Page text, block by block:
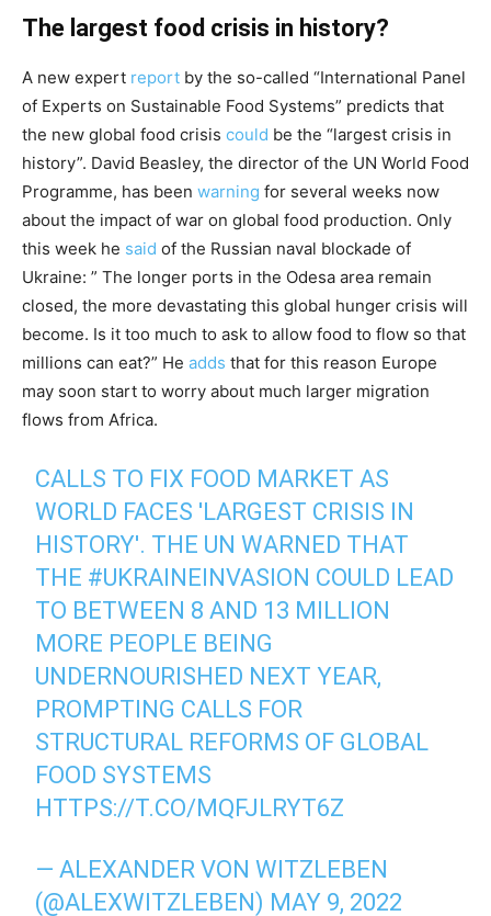
The largest food crisis in history?
A new expert report by the so-called “International Panel
of Experts on Sustainable Food Systems” predicts that
the new global food crisis could be the “largest crisis in
history”. David Beasley, the director of the UN World Food
Programme, has been warning for several weeks now
about the impact of war on global food production. Only
this week he said of the Russian naval blockade of
Ukraine: ” The longer ports in the Odesa area remain
closed, the more devastating this global hunger crisis will
become. Is it too much to ask to allow food to flow so that
millions can eat?” He adds that for this reason Europe
may soon start to worry about much larger migration
flows from Africa.
CALLS TO FIX FOOD MARKET AS
WORLD FACES 'LARGEST CRISIS IN
HISTORY'. THE UN WARNED THAT
THE #UKRAINEINVASION COULD LEAD
TO BETWEEN 8 AND 13 MILLION
MORE PEOPLE BEING
UNDERNOURISHED NEXT YEAR,
PROMPTING CALLS FOR
STRUCTURAL REFORMS OF GLOBAL
FOOD SYSTEMS
HTTPS://T.CO/MQFJLRYT6Z
— ALEXANDER VON WITZLEBEN
(@ALEXWITZLEBEN) MAY 9, 2022